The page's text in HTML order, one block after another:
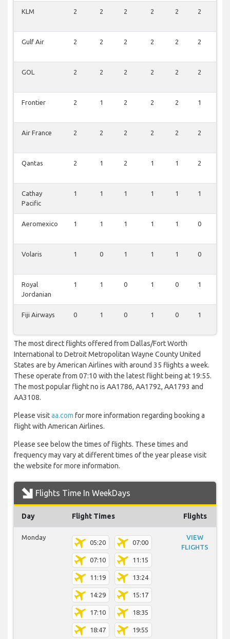
KLM 2 2 2 2 2 2
Gulf Air 2 2 2 2 2 2
GOL 2 2 2 2 2 2
Frontier 2 1 2 2 2 1
Air France 2 2 2 2 2 2
Qantas 2 1 2 1 1 2
Cathay
Pacific
1 1 1 1 1 1
Aeromexico 1 1 1 1 1 0
Volaris 1 0 1 1 1 0
Royal
Jordanian
1 1 0 1 0 1
Fiji Airways 0 1 0 1 0 1
The most direct flights offered from Dallas/Fort Worth
International to Detroit Metropolitan Wayne County United
States are by American Airlines with around 35 flights a week.
These operate from 07:10 with the latest flight being at 19:55.
The most popular flight no is AA1786, AA1792, AA1793 and
AA3108.
Please visitaa.com for more information regarding booking a
flight with American Airlines.
Please see below the times of flights. These times and
frequency may vary at different times of the year please visit
the website for more information.
Flights Time In WeekDays
Day Flight Times Flights
Monday
05:20 07:00
07:10 11:15
11:19 13:24
14:29 15:17
17:10 18:35
18:47 19:55
VIEW
FLIGHTS